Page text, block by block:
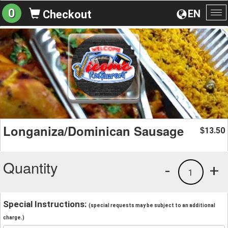
EN
0 Checkout
Longaniza/Dominican Sausage $13.50
Quantity +
1
-
Special Instructions: (special requests may be subject to an additional
charge.)